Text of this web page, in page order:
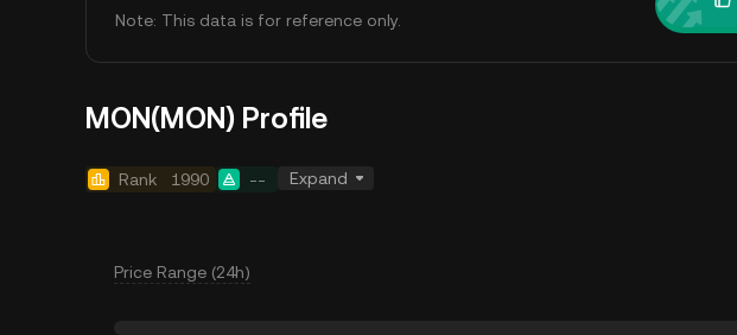
Note: This data is for reference only.
MON(MON) Profile
Rank 1990 -- Expand
Price Range (24h)